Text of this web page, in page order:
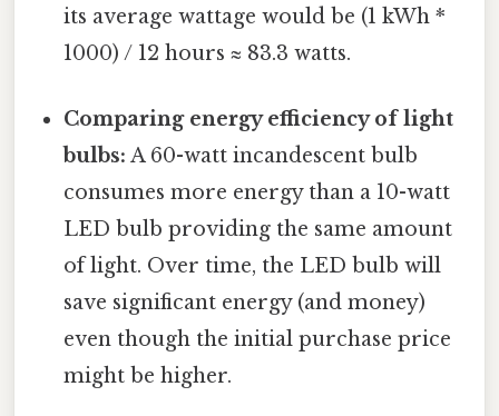
its average wattage would be (1 kWh *
1000) / 12 hours ≈ 83.3 watts.
Comparing energy efficiency of light
bulbs: A 60-watt incandescent bulb
consumes more energy than a 10-watt
LED bulb providing the same amount
of light. Over time, the LED bulb will
save significant energy (and money)
even though the initial purchase price
might be higher.